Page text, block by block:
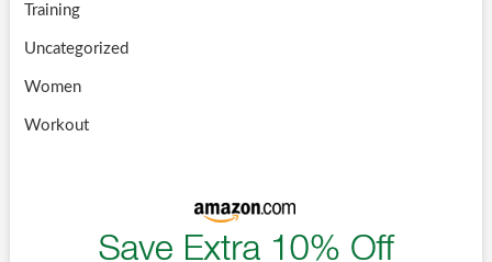
Training
Uncategorized
Women
Workout